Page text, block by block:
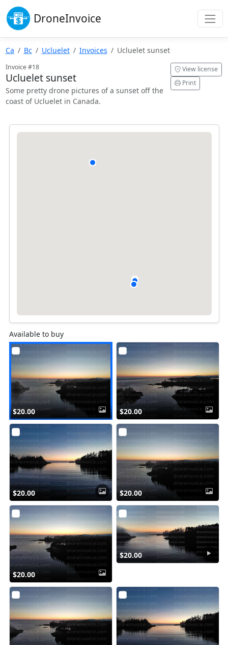
DroneInvoice
Ca Bc Ucluelet Invoices Ucluelet sunset
Invoice #18
Ucluelet sunset
Some pretty drone pictures of a sunset off the
coast of Ucluelet in Canada.
View license
Print
Available to buy
$20.00 $20.00
$20.00 $20.00
$20.00
$20.00